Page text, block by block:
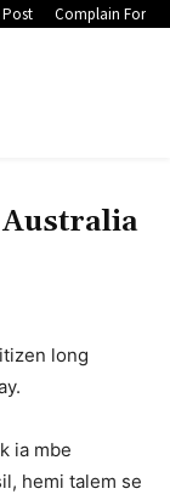
Complain Form
long
ia mbe
hemi talem se